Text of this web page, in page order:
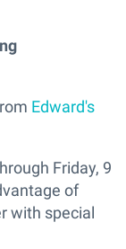
Edward's
Friday, 9
of
with special